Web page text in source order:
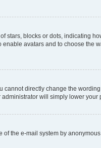
stars, blocks or dots, indicating
avatars and to choose the
directly change the
will simply lower your
the e-mail system by